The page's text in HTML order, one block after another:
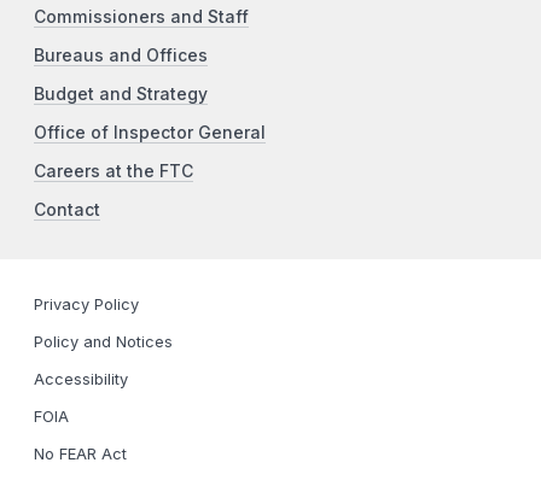
Commissioners and Staff
Bureaus and Offices
Budget and Strategy
Office of Inspector General
Careers at the FTC
Contact
Privacy Policy
Policy and Notices
Accessibility
FOIA
No FEAR Act